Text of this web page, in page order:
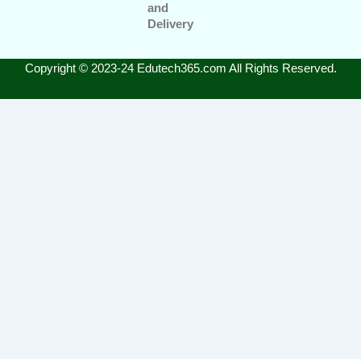
and
Delivery
Copyright © 2023-24 Edutech365.com All Rights Reserved.